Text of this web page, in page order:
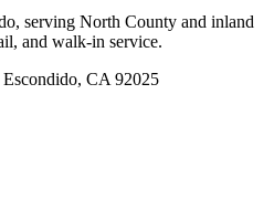
serving North County and inland
and walk-in service.
CA 92025